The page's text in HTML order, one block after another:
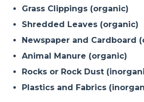
Grass Clippings (organic)
Shredded Leaves (organic)
Newspaper and Cardboard
Animal Manure (organic)
Rocks or Rock Dust
Plastics and Fabrics